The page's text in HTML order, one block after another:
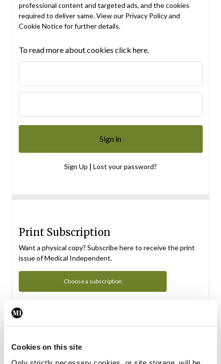
Cookies on this site
professional content and targeted ads, and the cookies
required to deliver same. View our Privacy Policyand
Cookie Noticefor further details.
To read more about cookies click here.
Sign Up | Lost your password?
Print Subscription
Want a physical copy? Subscribe here to receive the print
issue of Medical Independent.
Choose a subscription
Subscription Tour
From all of us here at the Medical Independent, we would